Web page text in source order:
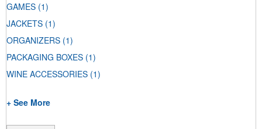
GAMES (1)
JACKETS (1)
ORGANIZERS (1)
PACKAGING BOXES (1)
WINE ACCESSORIES (1)
+ See More